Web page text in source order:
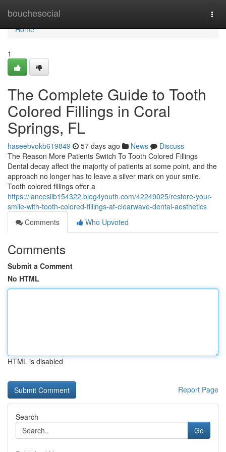
bouchesocial
Home
Home
1
The Complete Guide to Tooth
Colored Fillings in Coral
Springs, FL
haseebvokb619849 57 days ago News
Discuss
The Reason More Patients Switch To Tooth Colored Fillings
Dental decay affect the majority of patients at some point, and the
approach no longer has to leave a silver mark on your smile.
Tooth colored fillings offer a
https://lancesiib154322.blog4youth.com/42249025/restore-your-
smile-with-tooth-colored-fillings-at-clearwave-dental-aesthetics
Comments
Who Upvoted
Comments
Submit a Comment
No HTML
HTML is disabled
Report Page
Search
Go